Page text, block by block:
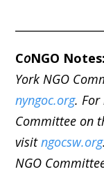
CoNGO Notes:
York NGO
nyngoc.org. For
Committee on
visitngocsw.org
NGO